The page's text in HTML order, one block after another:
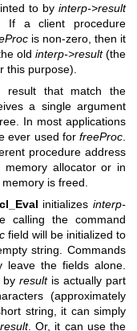
to byinterp->result
If a client procedure
is non-zero, then it
old interp->result(the
this purpose).
result that match the
a single argument
In most applications
ever used for freeProc
procedure address
allocator or in
is freed.
initializes interp-
calling the command
field will be initialized to
string. Commands
leave the fields alone.
by resultis actually part
(approximately
string, it can simply
. Or, it can use the